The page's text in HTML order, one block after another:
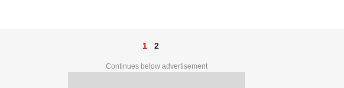
1 2
Continues below advertisement